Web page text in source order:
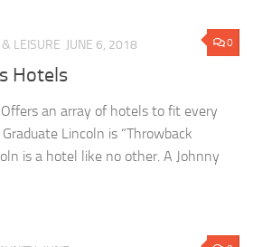
0
LEISURE JUNE 6, 2018
Hotels
an array of hotels to fit every
Lincoln is “Throwback
is a hotel like no other. A Johnny